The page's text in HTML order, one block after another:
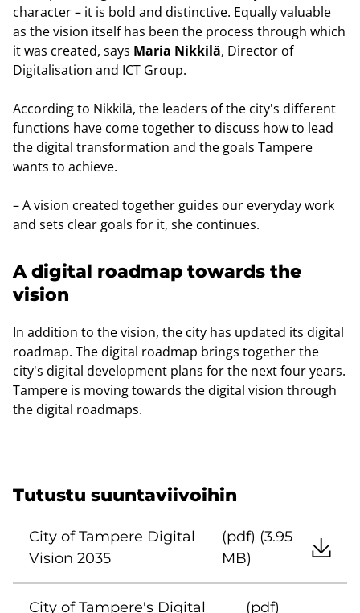
character – it is bold and distinctive. Equally valuable
as the vision itself has been the process through which
it was created, says Maria Nikkilä, Director of
Digitalisation and ICT Group.
According to Nikkilä, the leaders of the city's different
functions have come together to discuss how to lead
the digital transformation and the goals Tampere
wants to achieve.
– A vision created together guides our everyday work
and sets clear goals for it, she continues.
A digital roadmap towards the
vision
In addition to the vision, the city has updated its digital
roadmap. The digital roadmap brings together the
city's digital development plans for the next four years.
Tampere is moving towards the digital vision through
the digital roadmaps.
Tutustu suuntaviivoihin
City of Tampere Digital
Vision 2035
(pdf) (3.95
MB)
City of Tampere's Digital (pdf)